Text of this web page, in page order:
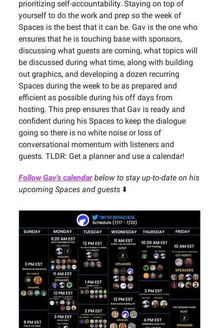
prioritizing self-accountability. Staying on top of
yourself to do the work and prep so the week of
Spaces is the best that it can be. Gav is the one who
ensures that he is touching base with sponsors,
discussing what guests are coming, what topics will
be discussed during what time, along with building
out graphics, and developing a dozen recurring
Spaces during the week to be as prepared and
efficient as possible during his off days from
hosting. This prep ensures that Gav is ready and
confident during his Spaces to keep the dialogue
going so there is no white noise or loss of
conversational momentum with listeners and
guests. TLDR: Get a planner and use a calendar!
Follow Gav’s calendar below to stay up-to-date on his
upcoming Spaces and guests ⬇️